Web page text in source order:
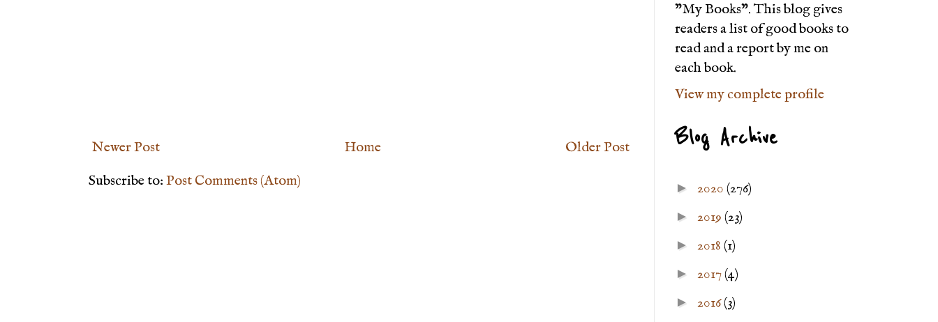
Newer Post Older Post
Home
Subscribe to: Post Comments (Atom)
"My Books". This blog gives
readers a list of good books to
read and a report by me on
each book.
View my complete profile
Blog Archive
► 2020 (276)
► 2019 (23)
► 2018 (1)
► 2017(4)
► 2016(3)